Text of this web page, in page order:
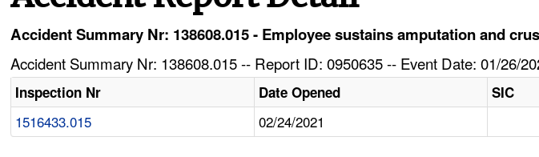
Accident Summary Nr: 138608.015 - Employee sustains amputation and
Accident Summary Nr: 138608.015 -- Report ID: 0950635 -- Event Date: 01/26/
Inspection Nr Date Opened SIC
1516433.015 02/24/2021